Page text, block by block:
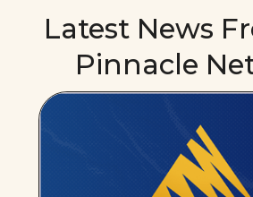
Latest News
Pinnacle